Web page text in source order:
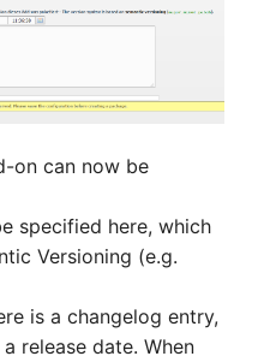
on can now be
specified here, which
Versioning (e.g.
is a changelog entry,
release date. When